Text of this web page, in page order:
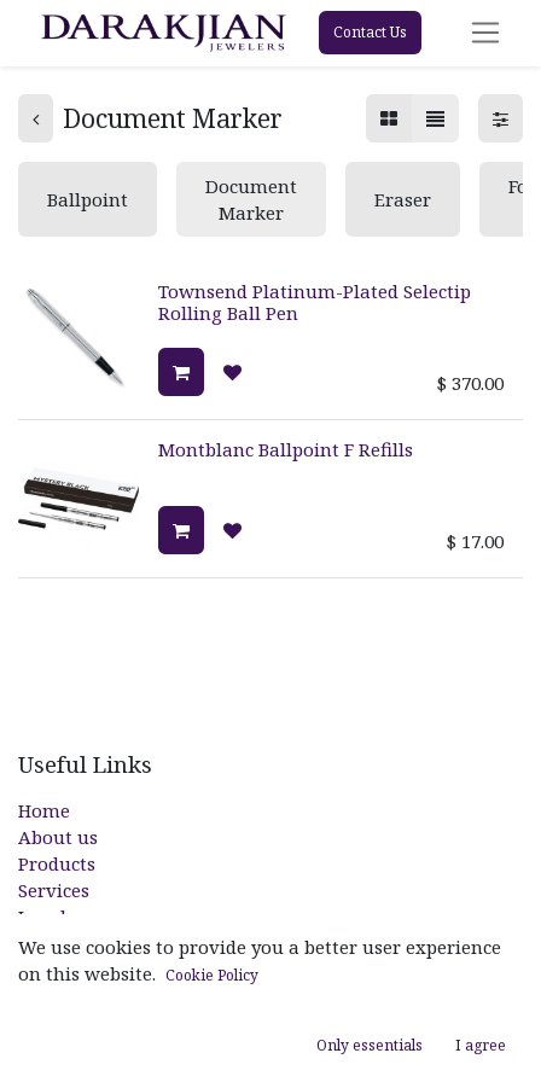
Contact Us
Document Marker
Ballpoint
Document
Marker
Eraser
Townsend Platinum-Plated Selectip
Rolling Ball Pen
$ 370.00
Montblanc Ballpoint F Refills
$ 17.00
Useful Links
Home
About us
Products
Services
Legal
Contact us
We use cookies to provide you a better user experience
on this website. Cookie Policy
Only essentials I agree